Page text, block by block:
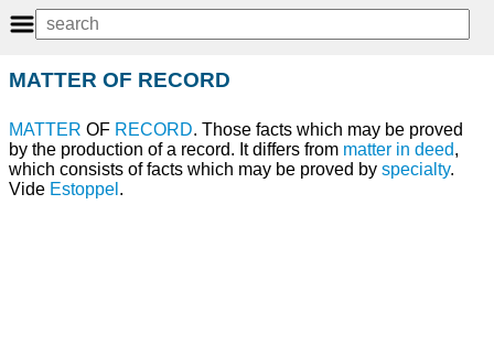
MATTER OF RECORD
MATTER OF RECORD. Those facts which may be proved
by the production of a record. It differs from matter in deed,
which consists of facts which may be proved by specialty.
Vide Estoppel .